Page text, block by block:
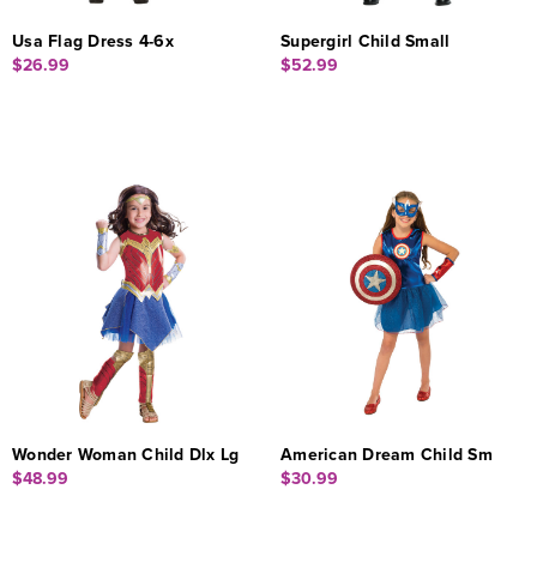
Usa Flag Dress 4-6x
$26.99
Supergirl Child Small
$52.99
Wonder Woman Child Dlx Lg
$48.99
American Dream Child Sm
$30.99